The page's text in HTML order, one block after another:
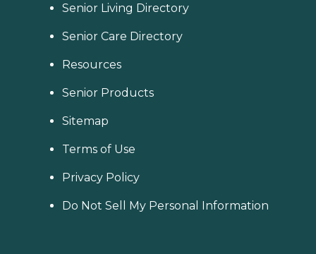
Senior Living Directory
Senior Care Directory
Resources
Senior Products
Sitemap
Terms of Use
Privacy Policy
Do Not Sell My Personal Information